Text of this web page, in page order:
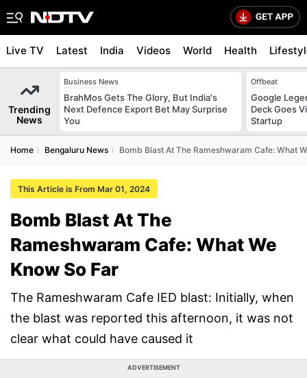
Live TV Latest India Videos World Health
Trending
News
Business News
BrahMos Gets The Glory, But India's
Next Defence Export Bet May Surprise
You
Offbeat
Google
Deck Goes
Startup
Home Bengaluru News Bomb Blast At The Rameshwaram Cafe: What
This Article is From Mar 01, 2024
Bomb Blast At The
Rameshwaram Cafe: What We
Know So Far
The Rameshwaram Cafe IED blast: Initially, when
the blast was reported this afternoon, it was not
clear what could have caused it
ADVERTISEMENT